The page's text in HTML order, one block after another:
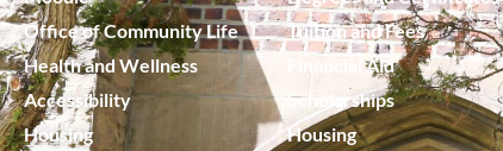
Office of Community Life
Health and Wellness
Accessibility
Housing
Tuition and Fees
Financial Aid
Scholarships
Housing